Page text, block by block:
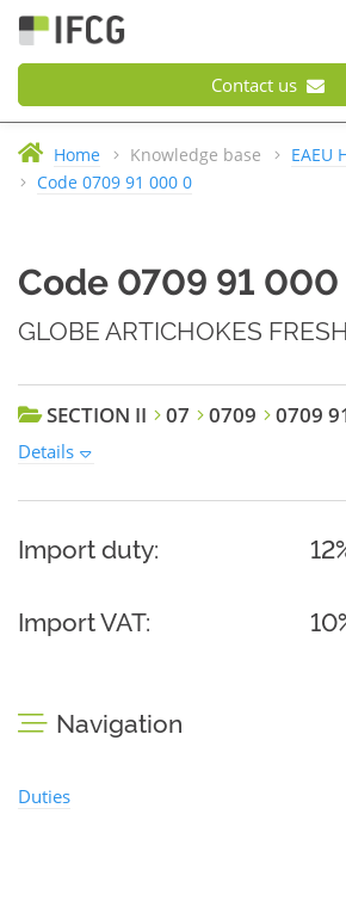
Contact us
Home Knowledge base
EAEU
Code 0709 91 000 0
Code 0709 91
GLOBE ARTICHOKES
SECTION II 07 0709 0709
Details
Import duty:
Import VAT:
Navigation
Duties